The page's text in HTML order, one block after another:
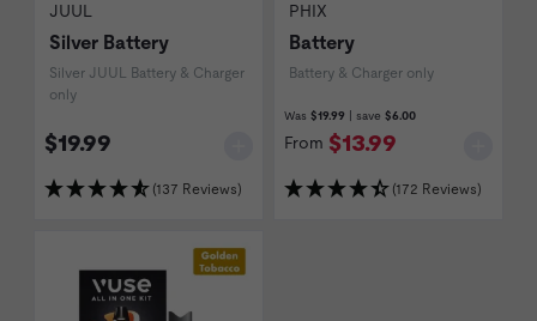
JUUL
Silver Battery
Silver JUUL Battery & Charger
only
$19.99
(137 Reviews)
PHIX
Battery
Battery & Charger only
Was $19.99 | save $6.00
From $13.99
(172 Reviews)